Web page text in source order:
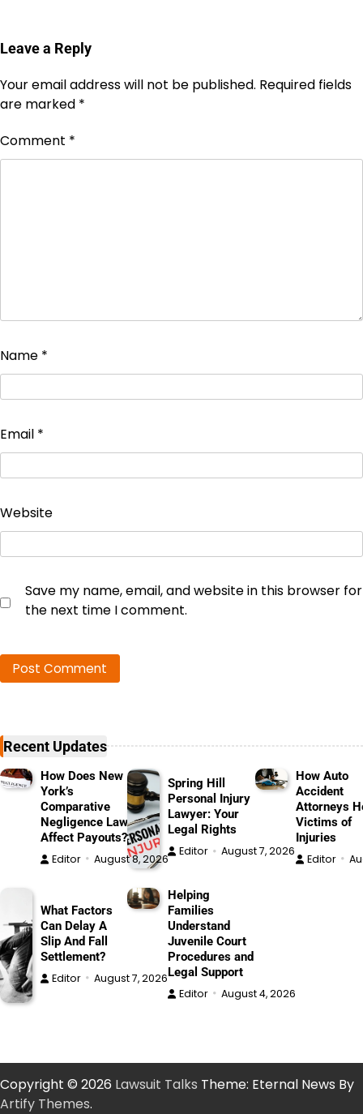
Leave a Reply
Your email address will not be published. Required fields
are marked *
Comment *
Name *
Email *
Website
Save my name, email, and website in this browser for
the next time I comment.
Recent Updates
How Does New
York’s
Comparative
Negligence Law
Affect Payouts?
Editor August 8, 2026
Spring Hill
Personal Injury
Lawyer: Your
Legal Rights
Editor August 7, 2026
How Auto
Accident
Attorneys
Victims of
Injuries
Editor
What Factors
Can Delay A
Slip And Fall
Settlement?
Editor August 7, 2026
Helping
Families
Understand
Juvenile Court
Procedures and
Legal Support
Editor August 4, 2026
Copyright © 2026 Lawsuit Talks Theme: Eternal News By
Artify Themes.